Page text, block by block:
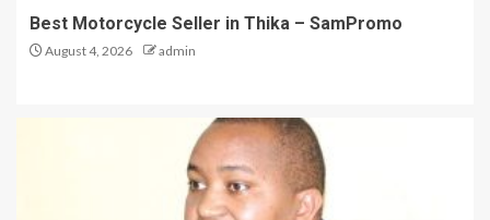
Best Motorcycle Seller in Thika – SamPromo
August 4, 2026 admin